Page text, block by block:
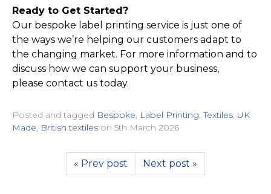
Ready to Get Started?
Our bespoke label printing service is just one of
the ways we’re helping our customers adapt to
the changing market. For more information and to
discuss how we can support your business,
please contact us today.
Posted and tagged Bespoke, Label Printing,Textiles, UK
Made, British textiles on 5th March 2026
« Prev post Next post »